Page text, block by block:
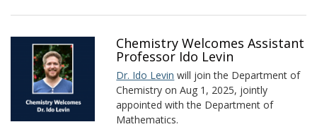
Chemistry Welcomes Assistant
Professor Ido Levin
Dr. Ido Levin will join the Department of
Chemistry on Aug 1, 2025, jointly
appointed with the Department of
Mathematics.